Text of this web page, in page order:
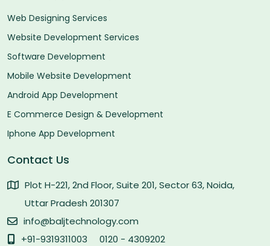
Web Designing Services
Website Development Services
Software Development
Mobile Website Development
Android App Development
E Commerce Design & Development
Iphone App Development
Contact Us
Plot H-221, 2nd Floor, Suite 201, Sector 63, Noida,
Uttar Pradesh 201307
info@baljtechnology.com
+91-9319311003
0120 - 4309202